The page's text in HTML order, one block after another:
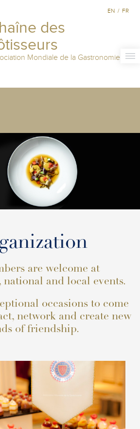
des
Mondiale de la Gastronomie
EN / FR
are welcome at
and local events.
occasions to come
network and create new
of friendship.